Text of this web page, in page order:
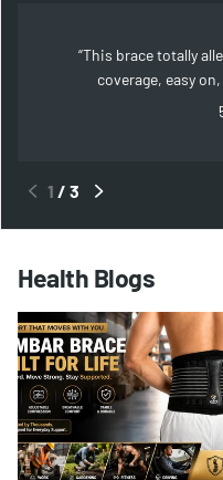
This brace totally
coverage, easy
1 / 3
Health Blogs